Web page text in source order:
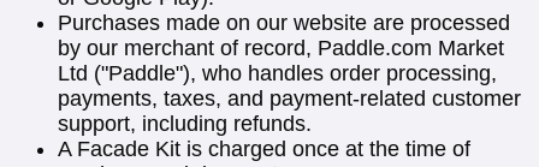
Purchases made on our website are processed
by our merchant of record, Paddle.com Market
Ltd ("Paddle"), who handles order processing,
payments, taxes, and payment-related customer
support, including refunds.
A Facade Kit is charged once at the time of